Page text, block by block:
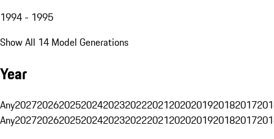
1994 - 1995
Show All 14 Model Generations
Year
Any20272026202520242023202220212020201920182017
Any20272026202520242023202220212020201920182017